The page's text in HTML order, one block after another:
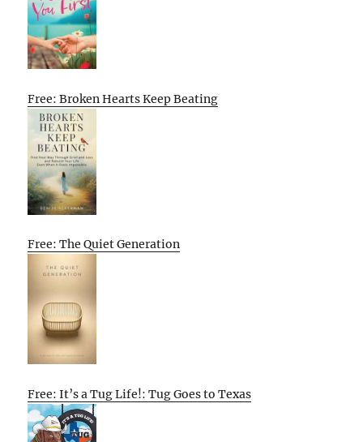
Free: Broken Hearts Keep Beating
Free: The Quiet Generation
Free: It’s a Tug Life!: Tug Goes to Texas